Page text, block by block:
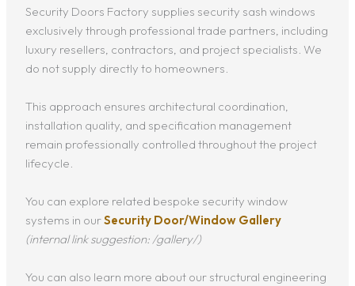
Security Doors Factory supplies security sash windows
exclusively through professional trade partners, including
luxury resellers, contractors, and project specialists. We
do not supply directly to homeowners.
This approach ensures architectural coordination,
installation quality, and specification management
remain professionally controlled throughout the project
lifecycle.
You can explore related bespoke security window
systems in ourSecurity Door/Window Gallery
(internal link suggestion: /gallery/)
You can also learn more about our structural engineering